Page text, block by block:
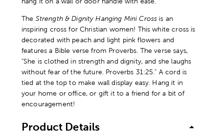
The Strength & Dignity Hanging Mini Cross is an
inspiring cross for Christian women! This white cross is
decorated with peach and light pink flowers and
features a Bible verse from Proverbs. The verse says,
"She is clothed in strength and dignity, and she laughs
without fear of the future. Proverbs 31:25." A cord is
tied at the top to make wall display easy. Hang it in
your home or office, or gift it to a friend for a bit of
encouragement!
Product Details